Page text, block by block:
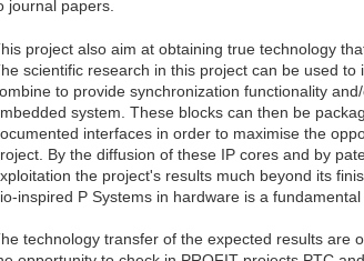
journal papers.
project also aim at obtaining true technology
scientific research in this project can be used
to provide synchronization functionality
system. These blocks can then be
interfaces in order to maximise the
By the diffusion of these IP cores and by
the project's results much beyond its
inspired P Systems in hardware is a
technology transfer of the expected results are